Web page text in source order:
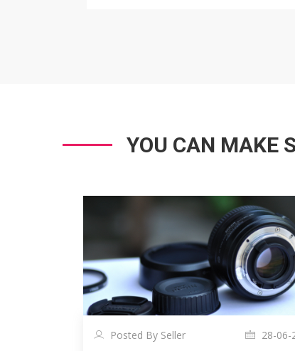
YOU CAN MAKE
Posted By Seller 28-06-